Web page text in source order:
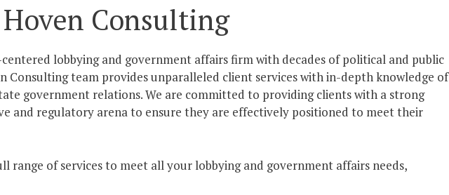
Consulting
lobbying and government affairs firm with decades of political and public
Consulting team provides unparalleled client services with in-depth knowledge of
government relations. We are committed to providing clients with a strong
and regulatory arena to ensure they are effectively positioned to meet their
range of services to meet all your lobbying and government affairs needs,